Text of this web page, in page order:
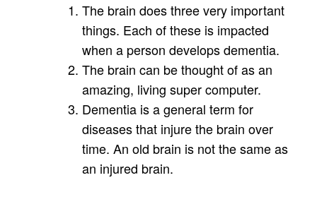
The brain does three very important
things. Each of these is impacted
when a person develops dementia.
The brain can be thought of as an
amazing, living super computer.
Dementia is a general term for
diseases that injure the brain over
time. An old brain is not the same as
an injured brain.